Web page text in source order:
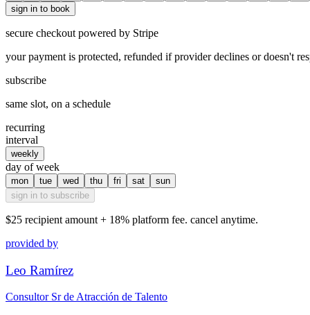
sign in to book
secure checkout powered by Stripe
your payment is protected, refunded if provider declines or doesn't
subscribe
same slot, on a schedule
recurring
interval
weekly
day of week
mon tue wed thu fri sat
sun
sign in to subscribe
$25 recipient amount + 18% platform fee. cancel anytime.
provided by
Leo Ramírez
Consultor Sr de Atracción de Talento